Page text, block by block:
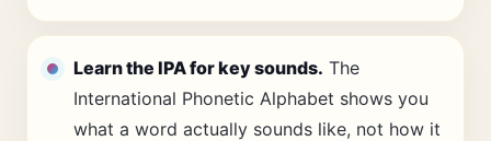
Learn the IPA for key sounds. The
International Phonetic Alphabet shows you
what a word actually sounds like, not how it